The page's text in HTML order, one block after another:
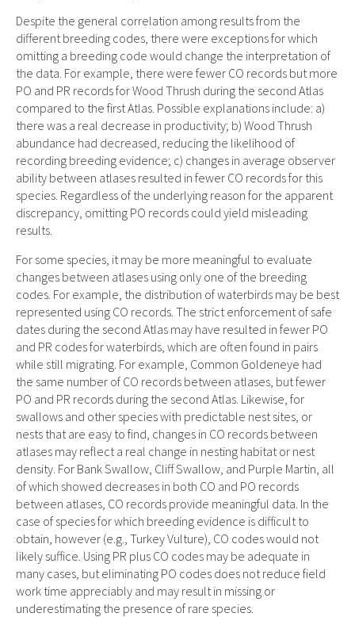
Despite the general correlation among results from the
different breeding codes, there were exceptions for which
omitting a breeding code would change the interpretation of
the data. For example, there were fewer CO records but more
PO and PR records for Wood Thrush during the second Atlas
compared to the first Atlas. Possible explanations include: a)
there was a real decrease in productivity; b) Wood Thrush
abundance had decreased, reducing the likelihood of
recording breeding evidence; c) changes in average observer
ability between atlases resulted in fewer CO records for this
species. Regardless of the underlying reason for the apparent
discrepancy, omitting PO records could yield misleading
results.
For some species, it may be more meaningful to evaluate
changes between atlases using only one of the breeding
codes. For example, the distribution of waterbirds may be best
represented using CO records. The strict enforcement of safe
dates during the second Atlas may have resulted in fewer PO
and PR codes for waterbirds, which are often found in pairs
while still migrating. For example, Common Goldeneye had
the same number of CO records between atlases, but fewer
PO and PR records during the second Atlas. Likewise, for
swallows and other species with predictable nest sites, or
nests that are easy to find, changes in CO records between
atlases may reflect a real change in nesting habitat or nest
density. For Bank Swallow, Cliff Swallow, and Purple Martin, all
of which showed decreases in both CO and PO records
between atlases, CO records provide meaningful data. In the
case of species for which breeding evidence is difficult to
obtain, however (e.g., Turkey Vulture), CO codes would not
likely suffice. Using PR plus CO codes may be adequate in
many cases, but eliminating PO codes does not reduce field
work time appreciably and may result in missing or
underestimating the presence of rare species.